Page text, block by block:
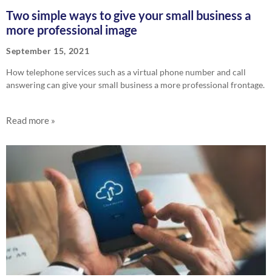
Two simple ways to give your small business a
more professional image
September 15, 2021
How telephone services such as a virtual phone number and call
answering can give your small business a more professional frontage.
Read more »